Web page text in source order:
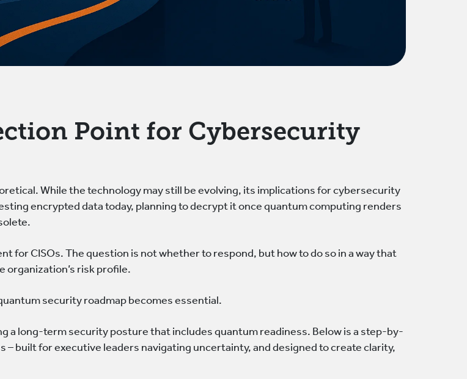
Point for Cybersecurity
While the technology may still be evolving, its implications for cybersecurity
encrypted data today, planning to decrypt it once quantum computing renders
for CISOs. The question is not whether to respond, but how to do so in a way that
organization’s risk profile.
security roadmap becomes essential.
a long-term security posture that includes quantum readiness. Below is a step-by-
– built for executive leaders navigating uncertainty, and designed to create clarity,